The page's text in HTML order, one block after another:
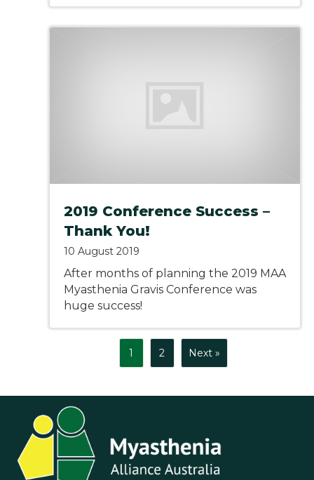
2019 Conference Success –
Thank You!
10 August 2019
After months of planning the 2019 MAA
Myasthenia Gravis Conference was
huge success!
1 2 Next »